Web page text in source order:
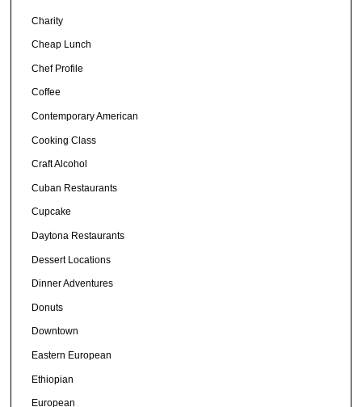
Charity
Cheap Lunch
Chef Profile
Coffee
Contemporary American
Cooking Class
Craft Alcohol
Cuban Restaurants
Cupcake
Daytona Restaurants
Dessert Locations
Dinner Adventures
Donuts
Downtown
Eastern European
Ethiopian
European